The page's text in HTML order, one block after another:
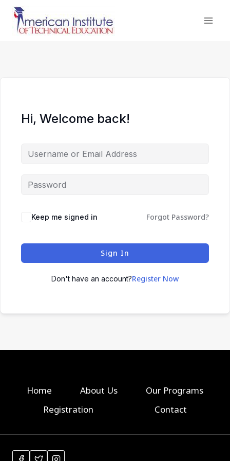
Skip
content
Hi, Welcome back!
Keep me signed in Forgot Password?
Sign In
Don't have an account?Register Now
Home About Us
Our Programs
Registration
Contact